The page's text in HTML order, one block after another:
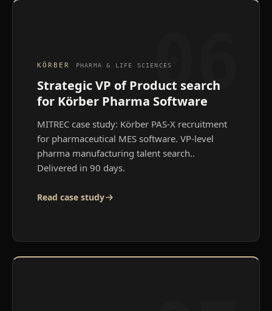
06
KÖRBER PHARMA & LIFE SCIENCES
Strategic VP of Product search
for Körber Pharma Software
MITREC case study: Körber PAS-X recruitment
for pharmaceutical MES software. VP-level
pharma manufacturing talent search..
Delivered in 90 days.
Read case study